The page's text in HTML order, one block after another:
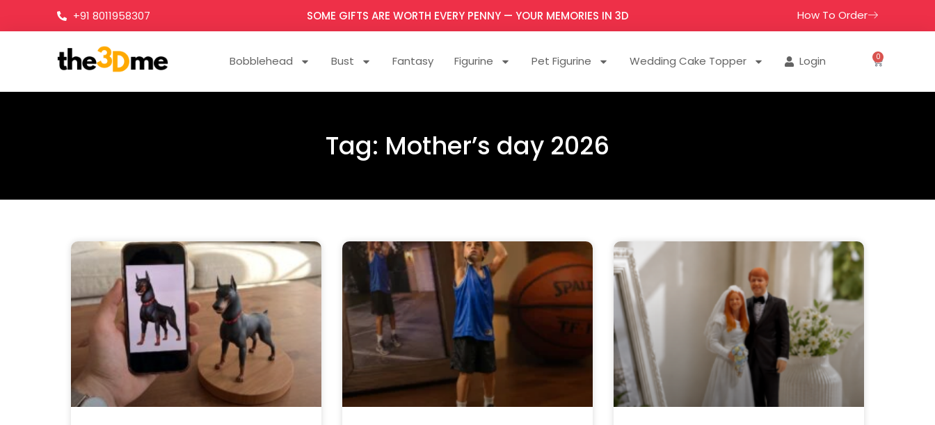
+91 8011958307 SOME GIFTS ARE WORTH EVERY PENNY — YOUR MEMORIES IN 3D How To Order
Bobblehead Bust Fantasy Figurine Pet Figurine Wedding Cake Topper Login 0
Tag: Mother’s day 2026